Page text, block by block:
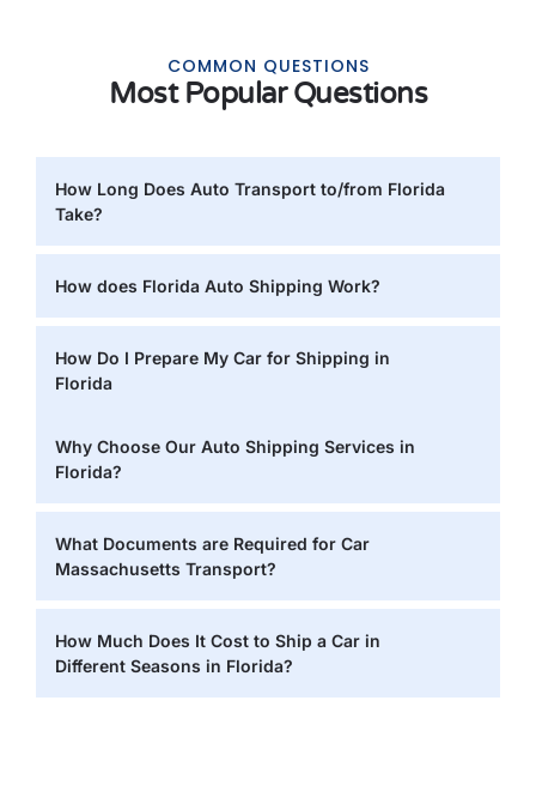
COMMON QUESTIONS
Most Popular Questions
How Long Does Auto Transport to/from Florida
Take?
How does Florida Auto Shipping Work?
How Do I Prepare My Car for Shipping in
Florida
Why Choose Our Auto Shipping Services in
Florida?
What Documents are Required for Car
Massachusetts Transport?
How Much Does It Cost to Ship a Car in
Different Seasons in Florida?